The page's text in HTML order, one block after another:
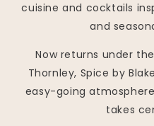
cuisine and cocktails
and
Now returns under
Thornley, Spice by
easy-going
takes